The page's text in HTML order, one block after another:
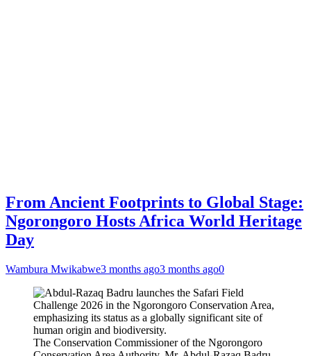
From Ancient Footprints to Global Stage:
Ngorongoro Hosts Africa World Heritage
Day
Wambura Mwikabwe3 months ago3 months ago0
The Conservation Commissioner of the Ngorongoro